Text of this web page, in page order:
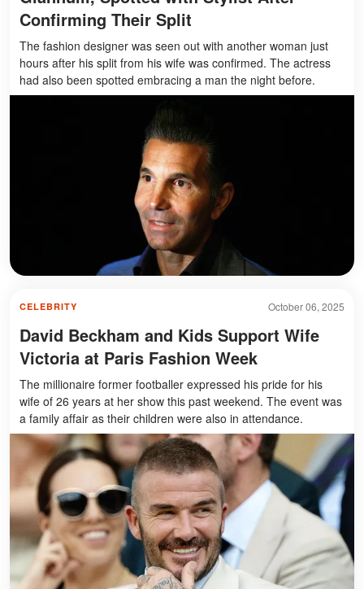
Confirming Their Split
The fashion designer was seen out with another woman just
hours after his split from his wife was confirmed. The actress
had also been spotted embracing a man the night before.
October 06, 2025
CELEBRITY
David Beckham and Kids Support Wife
Victoria at Paris Fashion Week
The millionaire former footballer expressed his pride for his
wife of 26 years at her show this past weekend. The event was
a family affair as their children were also in attendance.